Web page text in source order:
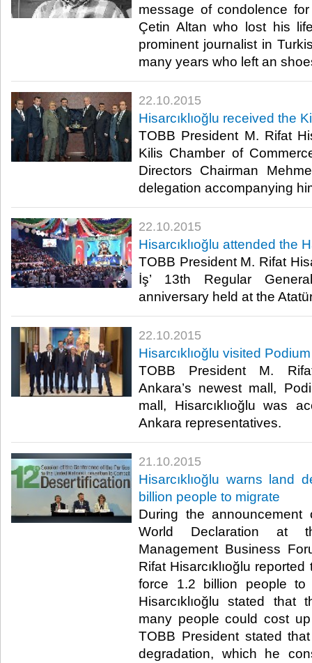
message of condolence
Çetin Altan who lost his
prominent journalist in
many years who left an
22.10.2015
Hisarcıklıoğlu received the
TOBB President M. Rifat
Kilis Chamber of
Directors Chairman
delegation accompanying
22.10.2015
Hisarcıklıoğlu attended the
TOBB President M. Rifat
İş’ 13th Regular
anniversary held at the
22.10.2015
Hisarcıklıoğlu visited
TOBB President M.
Ankara’s newest mall,
mall, Hisarcıklıoğlu was
Ankara representatives.​
21.10.2015
Hisarcıklıoğlu warns land
billion people to migrate
During the
World Declaration at
Management Business
Rifat Hisarcıklıoğlu
force 1.2 billion people
Hisarcıklıoğlu stated
many people could cost
TOBB President stated
degradation, which he